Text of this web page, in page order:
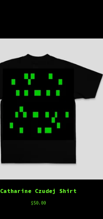
Catharine Czudej Shirt
$50.00